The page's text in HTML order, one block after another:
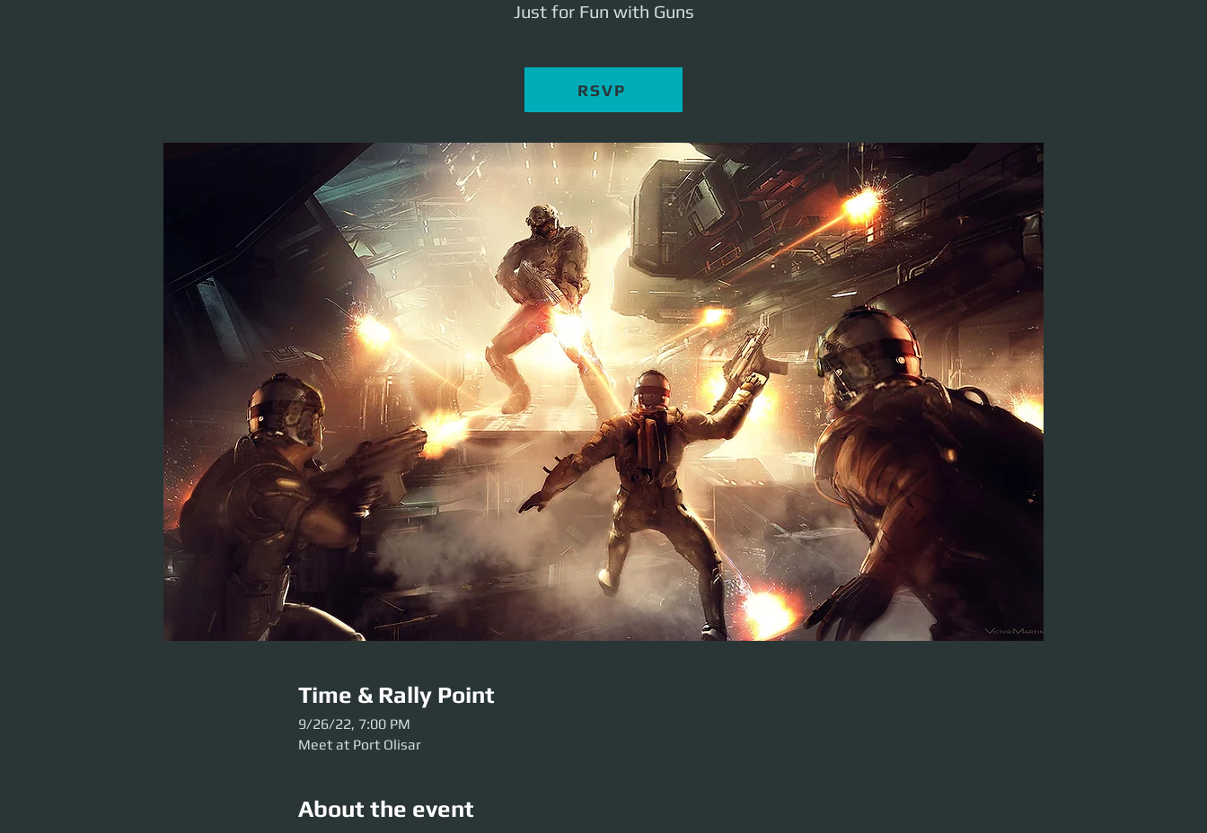
Just for Fun with Guns
RSVP
Time & Rally Point
9/26/22, 7:00 PM
Meet at Port Olisar
About the event